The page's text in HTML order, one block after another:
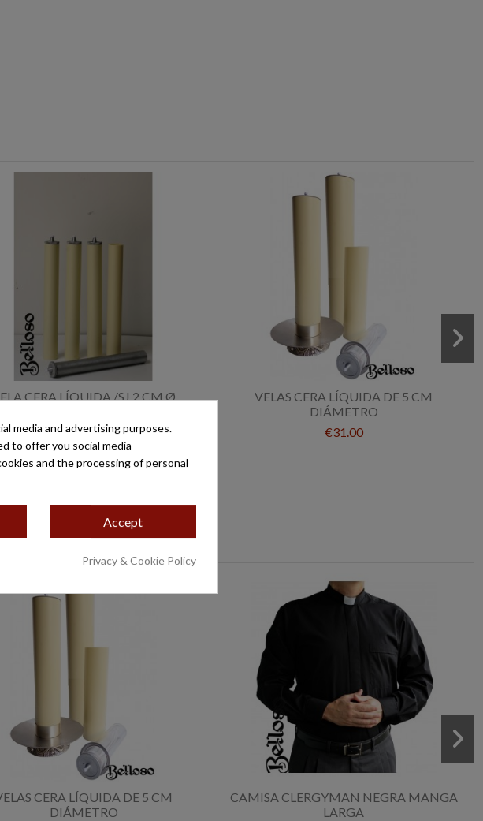
CERA LÍQUIDA /SJ 2 CM Ø
VELAS CERA LÍQUIDA DE 5 CM
DIÁMETRO
€31.00
CERA LÍQUIDA DE 5 CM
DIÁMETRO
CAMISA CLERGYMAN NEGRA MANGA
LARGA
media and advertising purposes.
to offer you social media
and the processing of personal
Accept
Privacy & Cookie Policy